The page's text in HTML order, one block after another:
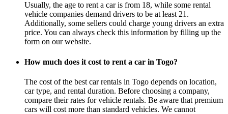
Usually, the age to rent a car is from 18, while some rental
vehicle companies demand drivers to be at least 21.
Additionally, some sellers could charge young drivers an extra
price. You can always check this information by filling up the
form on our website.
How much does it cost to rent a car in Togo?
The cost of the best car rentals in Togo depends on location,
car type, and rental duration. Before choosing a company,
compare their rates for vehicle rentals. Be aware that premium
cars will cost more than standard vehicles. We cannot